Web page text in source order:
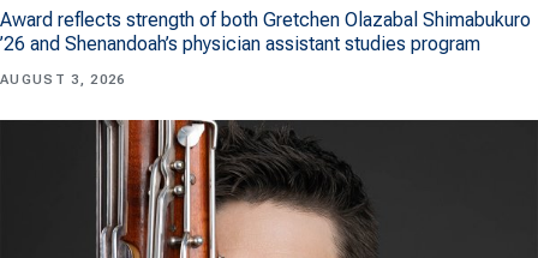
Award reflects strength of both Gretchen Olazabal Shimabukuro
’26 and Shenandoah’s physician assistant studies program
AUGUST 3, 2026